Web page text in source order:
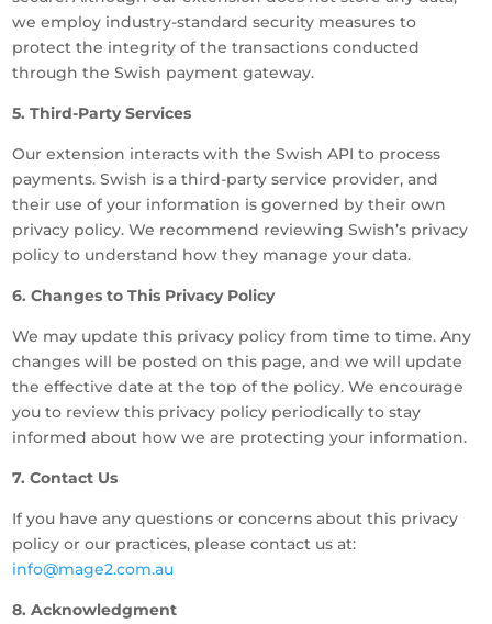
we employ industry-standard security measures to
protect the integrity of the transactions conducted
through the Swish payment gateway.
5. Third-Party Services
Our extension interacts with the Swish API to process
payments. Swish is a third-party service provider, and
their use of your information is governed by their own
privacy policy. We recommend reviewing Swish’s privacy
policy to understand how they manage your data.
6. Changes to This Privacy Policy
We may update this privacy policy from time to time. Any
changes will be posted on this page, and we will update
the effective date at the top of the policy. We encourage
you to review this privacy policy periodically to stay
informed about how we are protecting your information.
7. Contact Us
If you have any questions or concerns about this privacy
policy or our practices, please contact us at:
info@mage2.com.au
8. Acknowledgment